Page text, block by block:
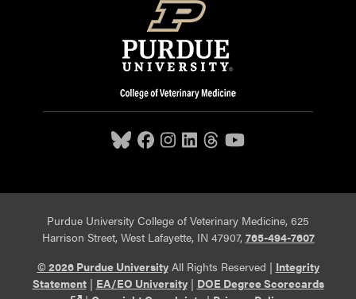
Purdue University College of Veterinary Medicine, 625
Harrison Street, West Lafayette, IN 47907, 765-494-7607
© 2026 Purdue UniversityAll Rights Reserved | Integrity
Statement| EA/EO University| DOE Degree Scorecards